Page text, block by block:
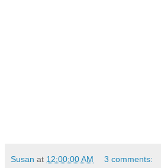
Susan at 12:00:00 AM 3 comments: